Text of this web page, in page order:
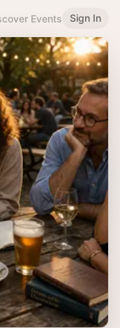
Events Sign In